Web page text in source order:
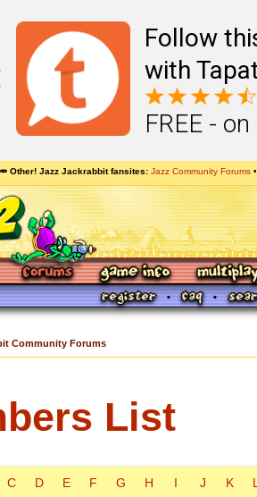
Follow
with
FREE -
Other! Jazz Jackrabbit fansites Jazz Community Forums
Community Forums
List
C D E F G H I J K